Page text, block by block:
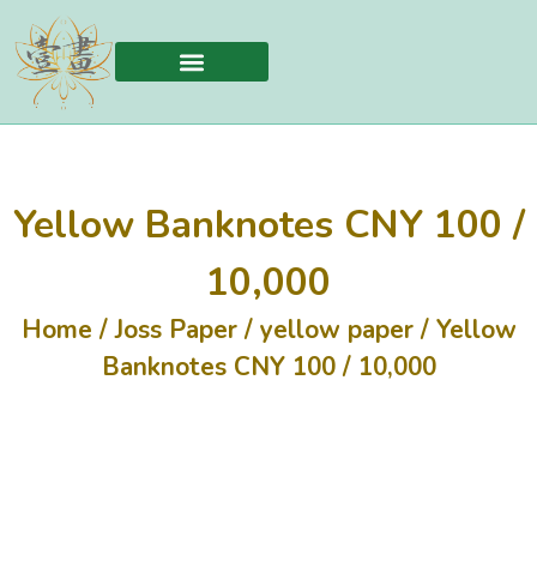
Yellow Banknotes CNY 100 /
10,000
Home /Joss Paper/ yellow paper/ Yellow
Banknotes CNY 100 / 10,000